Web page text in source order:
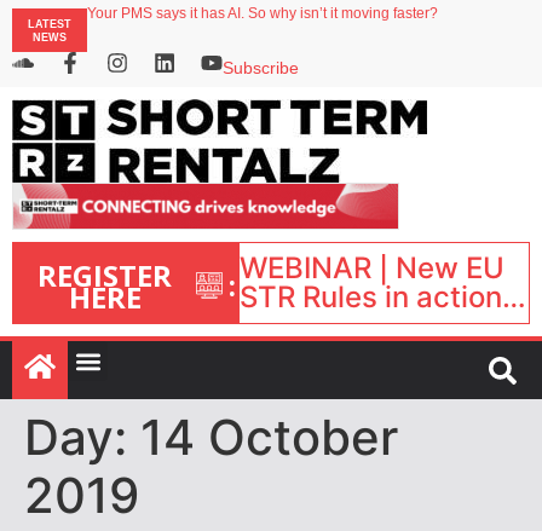
LATEST
NEWS
Your PMS says it has AI. So why isn’t it moving faster?
onefinestay appoints Brown as VP of sales
North of England ranks popular destination for UK staycations
Subscribe
REGISTER
HERE :WEBINAR | New EU
STR Rules in action:
What’s changed and
what happens next?
| September 1, 16:00
– 17:00 BST |
Day: 14 October
2019